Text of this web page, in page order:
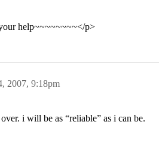
help~~~~~~~~</p>
2007, 9:18pm
i will be as “reliable” as i can be.